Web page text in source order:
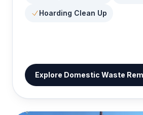
Hoarding Clean Up
Explore Domestic Waste